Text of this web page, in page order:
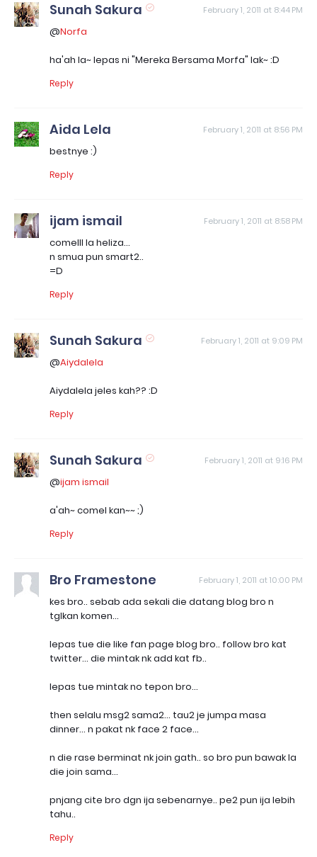
Sunah Sakura February 1, 2011 at 8:44 PM
@Norfa
ha'ah la~ lepas ni "Mereka Bersama Morfa" lak~ :D
Reply
Aida Lela February 1, 2011 at 8:56 PM
bestnye :)
Reply
ijam ismail February 1, 2011 at 8:58 PM
comelll la heliza...
n smua pun smart2..
=D
Reply
Sunah Sakura February 1, 2011 at 9:09 PM
@Aiydalela
Aiydalela jeles kah?? :D
Reply
Sunah Sakura February 1, 2011 at 9:16 PM
@ijam ismail
a'ah~ comel kan~~ ;)
Reply
Bro Framestone February 1, 2011 at 10:00 PM
kes bro.. sebab ada sekali die datang blog bro n
tglkan komen...
lepas tue die like fan page blog bro.. follow bro kat
twitter... die mintak nk add kat fb..
lepas tue mintak no tepon bro...
then selalu msg2 sama2... tau2 je jumpa masa
dinner... n pakat nk face 2 face...
n die rase berminat nk join gath.. so bro pun bawak la
die join sama...
pnjang cite bro dgn ija sebenarnye.. pe2 pun ija lebih
tahu..
Reply